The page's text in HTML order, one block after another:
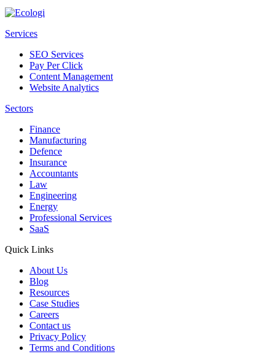
Services
SEO Services
Pay Per Click
Content Management
Website Analytics
Sectors
Finance
Manufacturing
Defence
Insurance
Accountants
Law
Engineering
Energy
Professional Services
SaaS
Quick Links
About Us
Blog
Resources
Case Studies
Careers
Contact us
Privacy Policy
Terms and Conditions